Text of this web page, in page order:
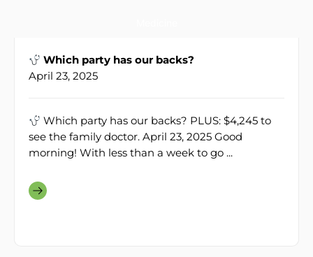
Which party has our backs?
April 23, 2025
Which party has our backs? PLUS: $4,245 to
see the family doctor. April 23, 2025 Good
morning! With less than a week to go ...